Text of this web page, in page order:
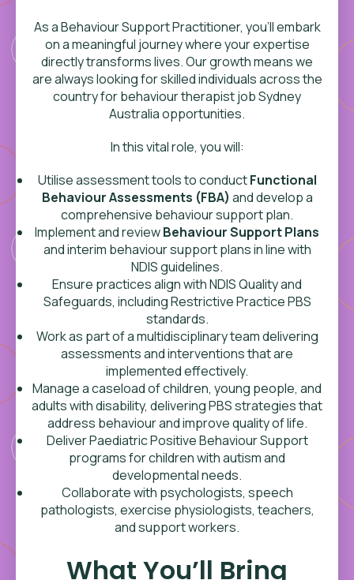
As a Behaviour Support Practitioner, you’ll embark
on a meaningful journey where your expertise
directly transforms lives. Our growth means we
are always looking for skilled individuals across the
country for behaviour therapist job Sydney
Australia opportunities.
In this vital role, you will:
Utilise assessment tools to conductFunctional
Behaviour Assessments (FBA) and develop a
comprehensive behaviour support plan.
Implement and reviewBehaviour Support Plans
and interim behaviour support plans in line with
NDIS guidelines.
Ensure practices align with NDIS Quality and
Safeguards, including Restrictive Practice PBS
standards.
Work as part of a multidisciplinary team delivering
assessments and interventions that are
implemented effectively.
Manage a caseload of children, young people, and
adults with disability, delivering PBS strategies that
address behaviour and improve quality of life.
Deliver Paediatric Positive Behaviour Support
programs for children with autism and
developmental needs.
Collaborate with psychologists, speech
pathologists, exercise physiologists, teachers,
and support workers.
What You’ll Bring